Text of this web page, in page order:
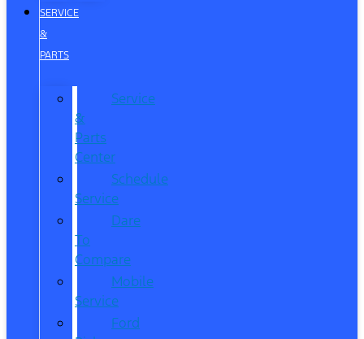
SERVICE
&
PARTS
Service
&
Parts
Center
Schedule
Service
Dare
To
Compare
Mobile
Service
Ford